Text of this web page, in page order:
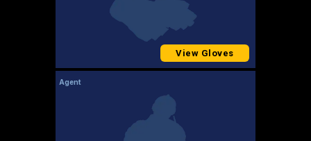
View Gloves
Agent